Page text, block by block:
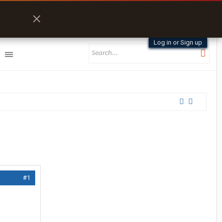
Log in or Sign up
#1